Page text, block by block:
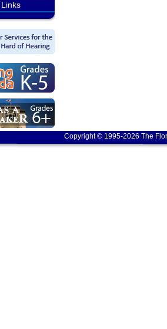
Links
Copyright © 1995-2026 The